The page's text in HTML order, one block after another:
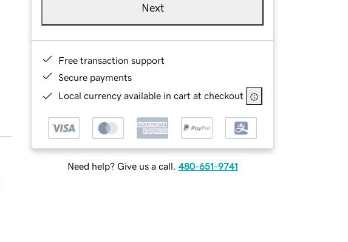
Next
Free transaction support
Secure payments
Local currency available in cart at checkout
Need help? Give us a call. 480-651-9741